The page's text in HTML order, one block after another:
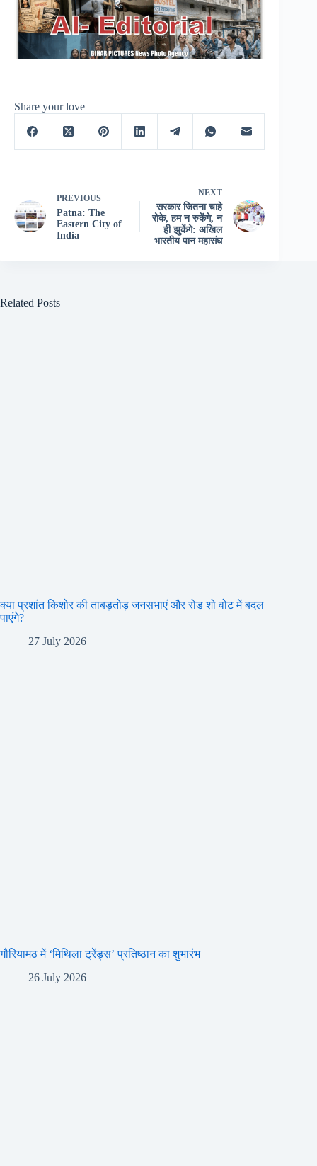
Share your love
PREVIOUS
Patna: The
Eastern City of
India
NEXT
सरकार जितना चाहे
रोके, हम न रुकेंगे, न
ही झुकेंगे: अखिल
भारतीय पान महासंघ
Related Posts
क्या प्रशांत किशोर की ताबड़तोड़ जनसभाएं और रोड शो वोट में बदल
पाएंगे?
27 July 2026
गौरियामठ में ‘मिथिला ट्रेंड्स’ प्रतिष्ठान का शुभारंभ
26 July 2026